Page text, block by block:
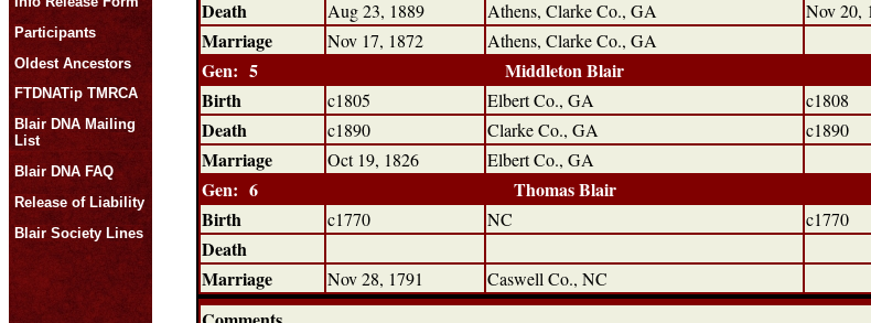
Participants
Oldest Ancestors
FTDNATip TMRCA
Blair DNA Mailing
List
Blair DNA FAQ
Release of Liability
Blair Society Lines
Death Aug 23, 1889 Athens, Clarke Co., GA Nov 20,
Marriage Nov 17, 1872 Athens, Clarke Co., GA
Gen: 5 Middleton Blair
Birth
c1805 Elbert Co., GA c1808
Death c1890 Clarke Co., GA c1890
Marriage Oct 19, 1826 Elbert Co., GA
Gen: 6 Thomas Blair
Birth
c1770 NC c1770
Death
Marriage
Nov 28, 1791 Caswell Co., NC